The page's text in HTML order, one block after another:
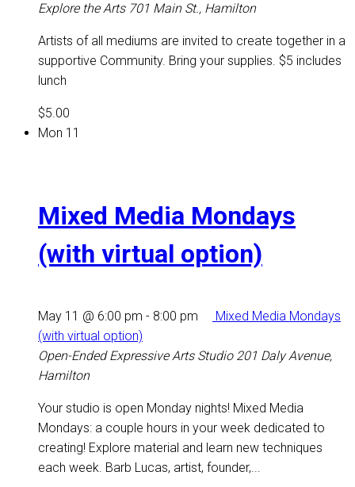
Explore the Arts 701 Main St., Hamilton
Artists of all mediums are invited to create together in a
supportive Community. Bring your supplies. $5 includes
lunch
$5.00
Mon 11
Mixed Media Mondays
(with virtual option)
May 11 @ 6:00 pm - 8:00 pm
Mixed Media Mondays
(with virtual option)
Open-Ended Expressive Arts Studio 201 Daly Avenue,
Hamilton
Your studio is open Monday nights! Mixed Media
Mondays: a couple hours in your week dedicated to
creating! Explore material and learn new techniques
each week. Barb Lucas, artist, founder,...